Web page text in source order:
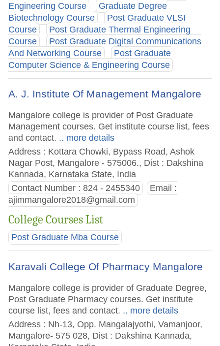
Engineering Course
Graduate Degree
Biotechnology Course
Post Graduate VLSI
Course
Post Graduate Thermal Engineering
Course
Post Graduate Digital Communications
And Networking Course
Post Graduate
Computer Science & Engineering Course
A. J. Institute Of Management Mangalore
Mangalore college is provider of Post Graduate
Management courses. Get institute course list, fees
and contact. .. more details
Address : Kottara Chowki, Bypass Road, Ashok
Nagar Post, Mangalore - 575006., Dist : Dakshina
Kannada, Karnataka State, India
Contact Number : 824 - 2455340
Email :
ajimmangalore2018@gmail.com
College Courses List
Post Graduate Mba Course
Karavali College Of Pharmacy Mangalore
Mangalore college is provider of Graduate Degree,
Post Graduate Pharmacy courses. Get institute
course list, fees and contact. .. more details
Address : Nh-13, Opp. Mangalajyothi, Vamanjoor,
Mangalore- 575 028, Dist : Dakshina Kannada,